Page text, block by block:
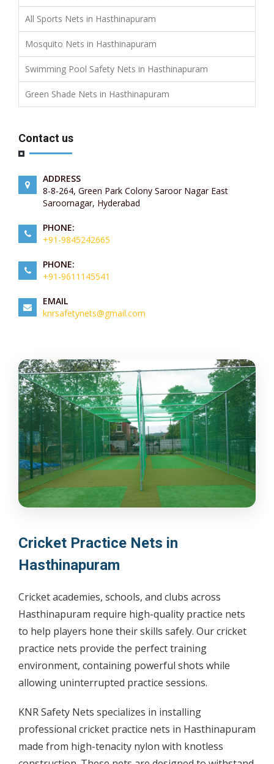
All Sports Nets in Hasthinapuram
Mosquito Nets in Hasthinapuram
Swimming Pool Safety Nets in Hasthinapuram
Green Shade Nets in Hasthinapuram
Contact us
ADDRESS
8-8-264, Green Park Colony Saroor Nagar East
Saroornagar, Hyderabad
PHONE:
+91-9845242665
PHONE:
+91-9611145541
EMAIL
knrsafetynets@gmail.com
Cricket Practice Nets in
Hasthinapuram
Cricket academies, schools, and clubs across
Hasthinapuram require high-quality practice nets
to help players hone their skills safely. Our cricket
practice nets provide the perfect training
environment, containing powerful shots while
allowing uninterrupted practice sessions.
KNR Safety Nets specializes in installing
professional cricket practice nets in Hasthinapuram
made from high-tenacity nylon with knotless